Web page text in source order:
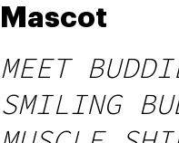
Mascot
MEET
SMILING